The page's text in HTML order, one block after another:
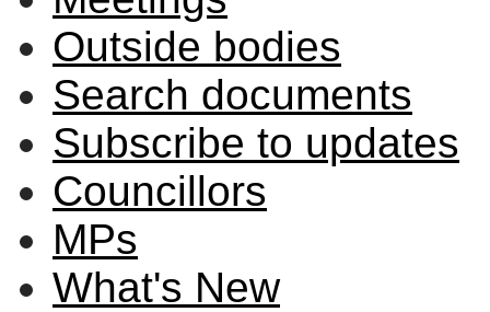
Outside bodies
Search documents
Subscribe to updates
Councillors
MPs
What's New